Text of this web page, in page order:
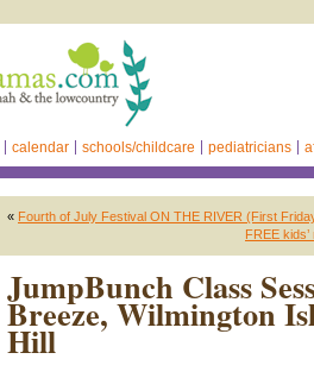
calendar schools/childcare pediatricians
« Fourth of July Festival ON THE RIVER (First
FREE
JumpBunch Class
Breeze, Wilmington
Hill